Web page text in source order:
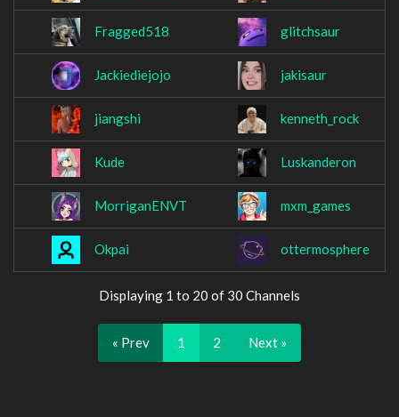
Fragged518 glitchsaur
Jackiediejojo jakisaur
jiangshi kenneth_rock
Kude Luskanderon
MorriganENVT mxm_games
Okpai ottermosphere
Displaying 1 to 20 of 30 Channels
« Prev 1 2 Next »